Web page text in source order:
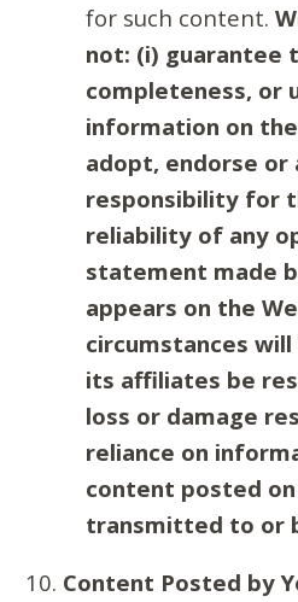
for such content.
not: (i) guarantee
completeness, or
information on
adopt, endorse or
responsibility for
reliability of any
statement made
appears on the
circumstances
its affiliates be
loss or damage
reliance on
content posted
transmitted to or
Content Posted by